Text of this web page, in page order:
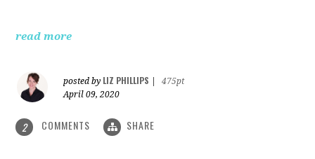
read more
posted by LIZ PHILLIPS
475pt
April 09, 2020
2 COMMENTS SHARE